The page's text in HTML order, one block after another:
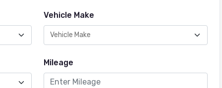
Vehicle Make
Mileage